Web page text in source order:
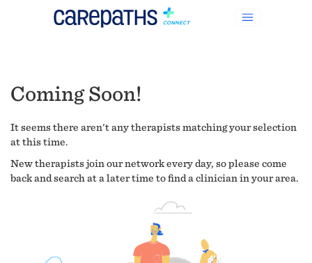
Coming Soon!
It seems there aren't any therapists matching your selection
at this time.
New therapists join our network every day, so please come
back and search at a later time to find a clinician in your area.